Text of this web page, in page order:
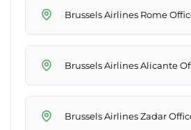
Brussels Airlines Rome
Brussels Airlines Alicante
Brussels Airlines Zadar